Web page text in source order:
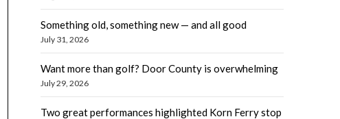
Something old, something new — and all good
July 31, 2026
Want more than golf? Door County is overwhelming
July 29, 2026
Two great performances highlighted Korn Ferry stop